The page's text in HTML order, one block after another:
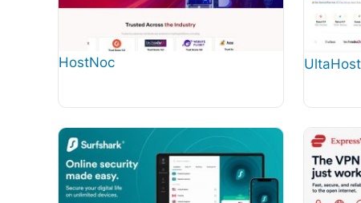
HostNoc
UltaHost